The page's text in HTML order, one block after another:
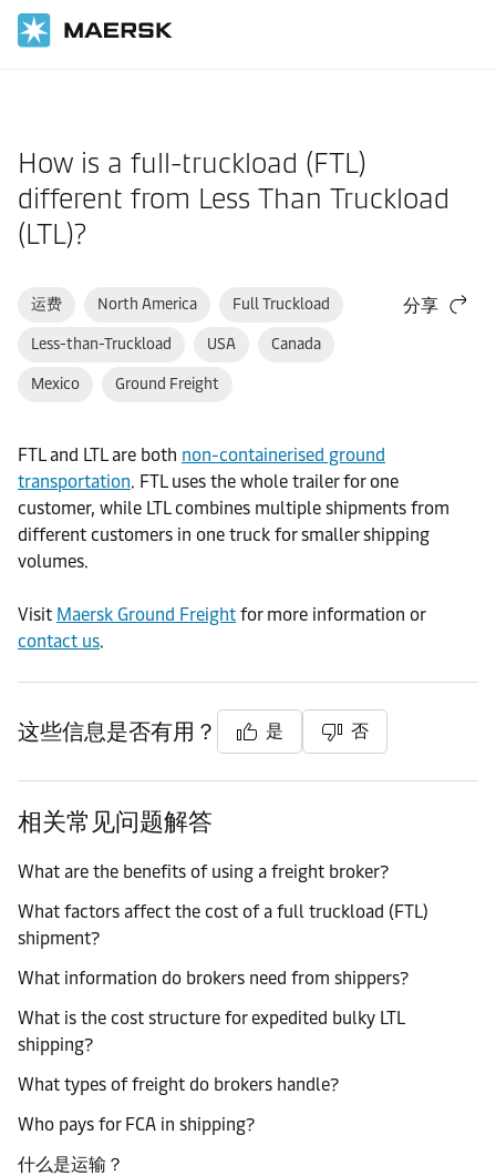
How is a full-truckload (FTL)
different from Less Than Truckload
(LTL)?
运费 North America Full Truckload
Less-than-Truckload USA Canada
Mexico Ground Freight
分享
FTL and LTL are both non-containerised ground
transportation. FTL uses the whole trailer for one
customer, while LTL combines multiple shipments from
different customers in one truck for smaller shipping
volumes.
Visit Maersk Ground Freight for more information or
contact us.
这些信息是否有用？ 是 否
相关常见问题解答
What are the benefits of using a freight broker?
What factors affect the cost of a full truckload (FTL)
shipment?
What information do brokers need from shippers?
What is the cost structure for expedited bulky LTL
shipping?
What types of freight do brokers handle?
Who pays for FCA in shipping?
什么是运输？